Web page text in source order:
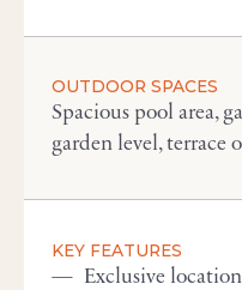
OUTDOOR SPACES
Spacious pool area,
garden level, terrace
KEY FEATURES
Exclusive location